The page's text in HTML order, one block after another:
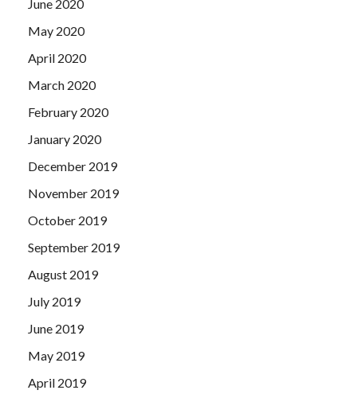
June 2020
May 2020
April 2020
March 2020
February 2020
January 2020
December 2019
November 2019
October 2019
September 2019
August 2019
July 2019
June 2019
May 2019
April 2019